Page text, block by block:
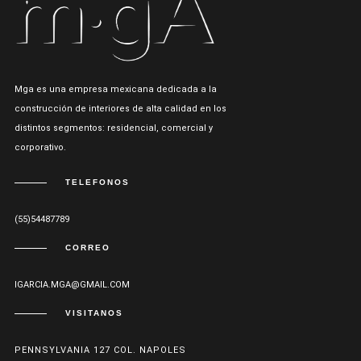
Mga es una empresa mexicana dedicada a la
construcción de interiores de alta calidad en los
distintos segmentos: residencial, comercial y
corporativo.
TELEFONOS
(55)54487789
CORREO
IGARCIA.MGA@GMAIL.COM
VISITANOS
PENNSYLVANIA 127 COL. NAPOLES